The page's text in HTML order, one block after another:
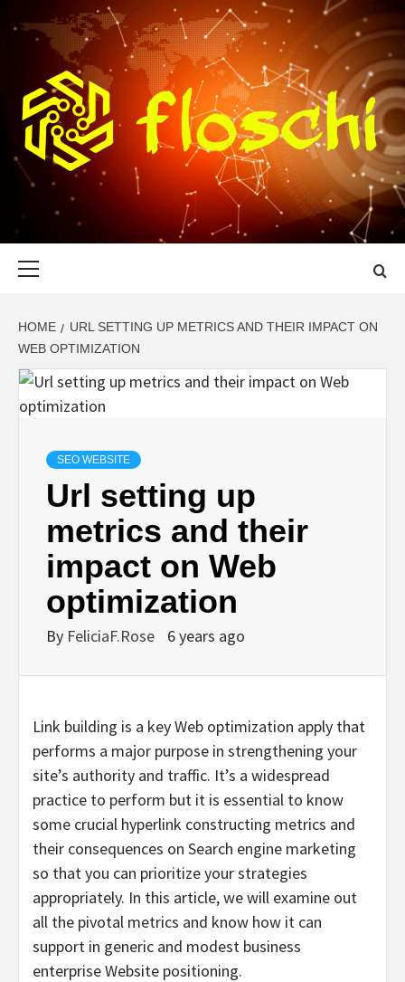
FLOSCHI
WORLD TECHNOLOGY UPDATE
HOME
URL SETTING UP METRICS AND THEIR IMPACT ON
WEB OPTIMIZATION
SEO WEBSITE
Url setting up
metrics and their
impact on Web
optimization
By FeliciaF.Rose 6 years ago
Link building is a key Web optimization apply that
performs a major purpose in strengthening your
site’s authority and traffic. It’s a widespread
practice to perform but it is essential to know
some crucial hyperlink constructing metrics and
their consequences on Search engine marketing
so that you can prioritize your strategies
appropriately. In this article, we will examine out
all the pivotal metrics and know how it can
support in generic and modest business
enterprise Website positioning.